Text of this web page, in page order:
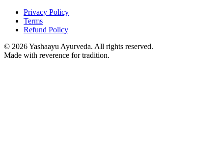
Privacy Policy
Terms
Refund Policy
© 2026Yashaayu Ayurveda. All rights reserved.
Made with reverence for tradition.